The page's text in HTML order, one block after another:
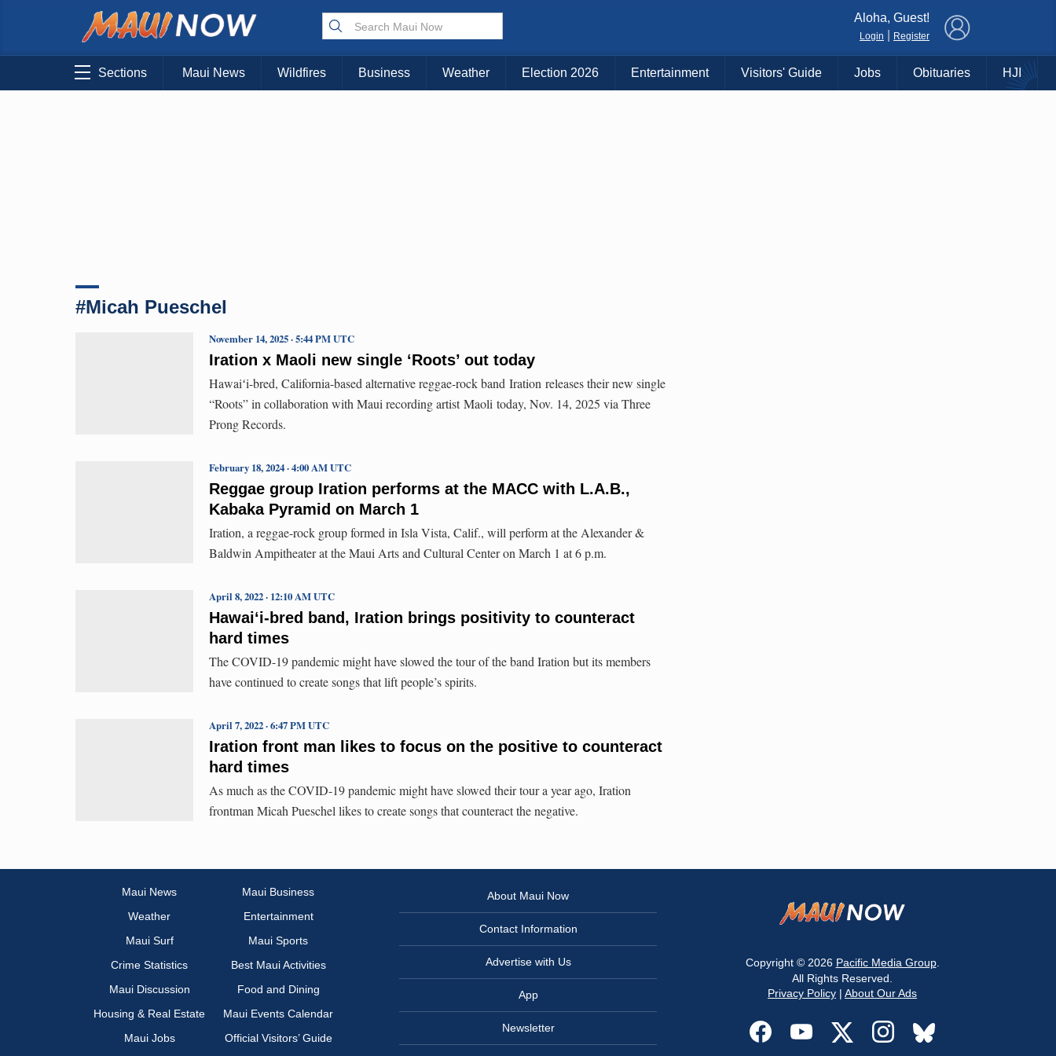
Aloha, Guest!
Login Register
Sections Maui News Wildfires Business Weather Election 2026 Entertainment Visitors' Guide Jobs Obituaries HJI
#Micah Pueschel
Iration x Maoli new single ‘Roots’ out today
November 14, 2025 · 5:44 PM UTC
Hawaiʻi-bred, California-based alternative reggae-rock band Iration releases their new single
“Roots” in collaboration with Maui recording artist Maoli today, Nov. 14, 2025 via Three
Prong Records.
Reggae group Iration performs at the MACC with L.A.B.,
Kabaka Pyramid on March 1
February 18, 2024 · 4:00 AM UTC
Iration, a reggae-rock group formed in Isla Vista, Calif., will perform at the Alexander &
Baldwin Ampitheater at the Maui Arts and Cultural Center on March 1 at 6 p.m.
Hawaiʻi-bred band, Iration brings positivity to counteract
hard times
April 8, 2022 · 12:10 AM UTC
The COVID-19 pandemic might have slowed the tour of the band Iration but its members
have continued to create songs that lift people’s spirits.
Iration front man likes to focus on the positive to counteract
hard times
April 7, 2022 · 6:47 PM UTC
As much as the COVID-19 pandemic might have slowed their tour a year ago, Iration
frontman Micah Pueschel likes to create songs that counteract the negative.
Maui News
Maui Business
Weather
Entertainment
Maui Surf
Maui Sports
Crime Statistics
Best Maui Activities
Maui Discussion
Food and Dining
Housing & Real Estate
Maui Events Calendar
Maui Jobs
Official Visitors’ Guide
About Maui Now
Contact Information
Advertise with Us
App
Newsletter
Copyright © 2026 Pacific Media Group.
All Rights Reserved.
Privacy Policy | About Our Ads